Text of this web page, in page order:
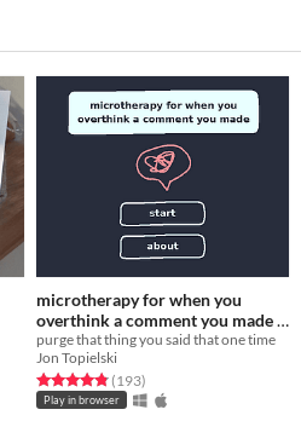
microtherapy for when you
overthink a comment you made
Free
purge that thing you said that one time
Jon Topielski
Rated 4.8 out of 5 stars
(193total ratings
)
Play in browser